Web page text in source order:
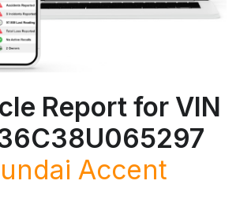
Report for VIN
Accent